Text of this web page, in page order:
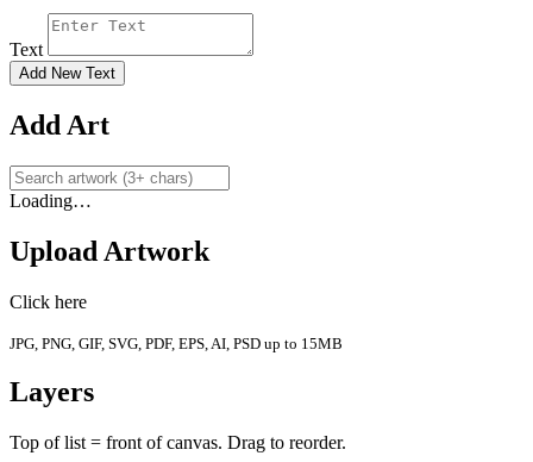
Text
Add New Text
Add Art
Loading…
Upload Artwork
Click here
JPG, PNG, GIF, SVG, PDF, EPS, AI, PSD up to 15MB
Layers
Top of list = front of canvas. Drag to reorder.